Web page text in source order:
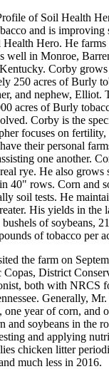
of Soil Health
and is improving
Hero. He farms
well in Monroe,
Corby grows
250 acres of Burly
and nephew, Elliot.
acres of Burly
Corby is the
focuses on
their personal
one another.
rye. He also grows
40" rows. Corn and
soil tests. He
His yields in the
of soybeans,
of tobacco per
the farm on
Copas, District
both with NRCS
Generally,
year of corn, and
and soybeans in the
and applying
chicken litter
much less in 2016.